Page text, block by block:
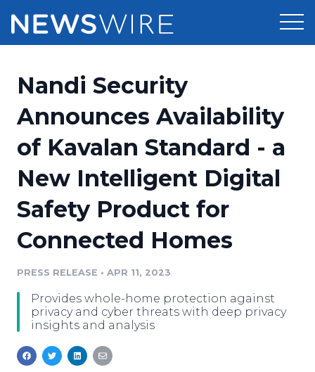
Press Release Distribution
Press Release Optimizer
Media Suite
Media Database
Media Pitching
Analytics
Media Room
Pricing
Customer Stories
Resources
Education
Blog
PR & Earned Media Planner
For Journalists
Newsroom
Nandi Security
Announces Availability
of Kavalan Standard - a
New Intelligent Digital
Safety Product for
Connected Homes
PRESS RELEASE • APR 11, 2023
Provides whole-home protection against
privacy and cyber threats with deep privacy
insights and analysis